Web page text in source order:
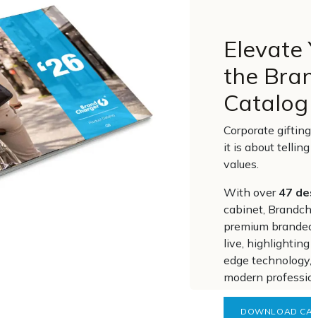
Elevate
the
Catalog
Corporate
it is about
values.
With over 47
cabinet,
premium
live,
edge
modern
DOWNLOAD